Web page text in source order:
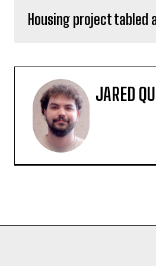
Housing project tabled
JARED